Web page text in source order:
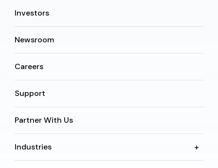
Investors
Newsroom
Careers
Support
Partner With Us
Industries